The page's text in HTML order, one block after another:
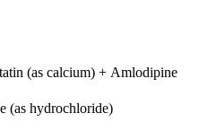
(as calcium) + Amlodipine
(as hydrochloride)